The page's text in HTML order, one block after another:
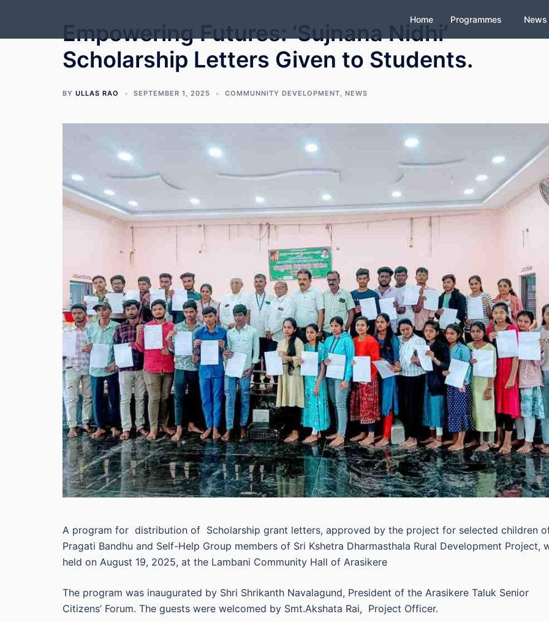
content
Home Programmes News
Empowering Futures: ‘Sujnana Nidhi’
Scholarship Letters Given to Students.
BY ULLAS RAO SEPTEMBER 1, 2025 COMMUNNITY DEVELOPMENT, NEWS
A program for distribution of Scholarship grant letters, approved by the project for selected children
Pragati Bandhu and Self-Help Group members of Sri Kshetra Dharmasthala Rural Development Project,
held on August 19, 2025, at the Lambani Community Hall of Arasikere
The program was inaugurated by Shri Shrikanth Navalagund, President of the Arasikere Taluk Senior
Citizens’ Forum. The guests were welcomed by Smt.Akshata Rai, Project Officer.